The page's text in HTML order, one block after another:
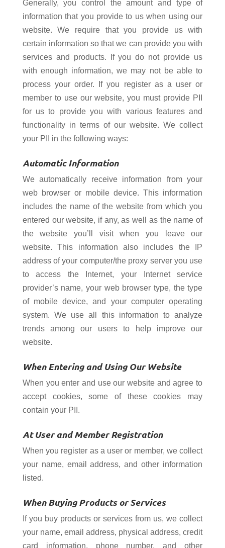
Generally, you control the amount and type of
information that you provide to us when using our
website. We require that you provide us with
certain information so that we can provide you with
services and products. If you do not provide us
with enough information, we may not be able to
process your order. If you register as a user or
member to use our website, you must provide PII
for us to provide you with various features and
functionality in terms of our website. We collect
your PII in the following ways:
Automatic Information
We automatically receive information from your
web browser or mobile device. This information
includes the name of the website from which you
entered our website, if any, as well as the name of
the website you’ll visit when you leave our
website. This information also includes the IP
address of your computer/the proxy server you use
to access the Internet, your Internet service
provider’s name, your web browser type, the type
of mobile device, and your computer operating
system. We use all this information to analyze
trends among our users to help improve our
website.
When Entering and Using Our Website
When you enter and use our website and agree to
accept cookies, some of these cookies may
contain your PII.
At User and Member Registration
When you register as a user or member, we collect
your name, email address, and other information
listed.
When Buying Products or Services
If you buy products or services from us, we collect
your name, email address, physical address, credit
card information, phone number, and other